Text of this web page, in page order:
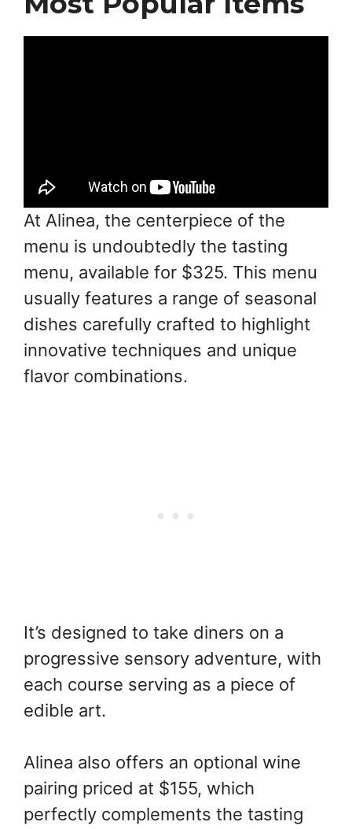
At Alinea, the centerpiece of the
menu is undoubtedly the tasting
menu, available for $325. This menu
usually features a range of seasonal
dishes carefully crafted to highlight
innovative techniques and unique
flavor combinations.
It’s designed to take diners on a
progressive sensory adventure, with
each course serving as a piece of
edible art.
Alinea also offers an optional wine
pairing priced at $155, which
perfectly complements the tasting